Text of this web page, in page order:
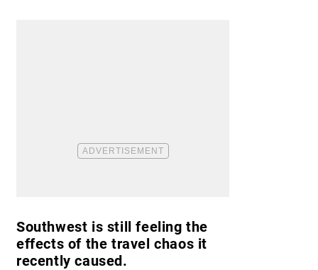
Southwest is still feeling the
effects of the travel chaos it
recently caused.